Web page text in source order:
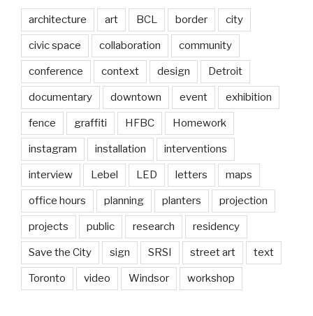
architecture art BCL border city
civic space collaboration community
conference context design Detroit
documentary downtown event exhibition
fence graffiti HFBC Homework
instagram installation interventions
interview Lebel LED letters maps
office hours planning planters projection
projects public research residency
Save the City sign SRSI street art text
Toronto video Windsor workshop